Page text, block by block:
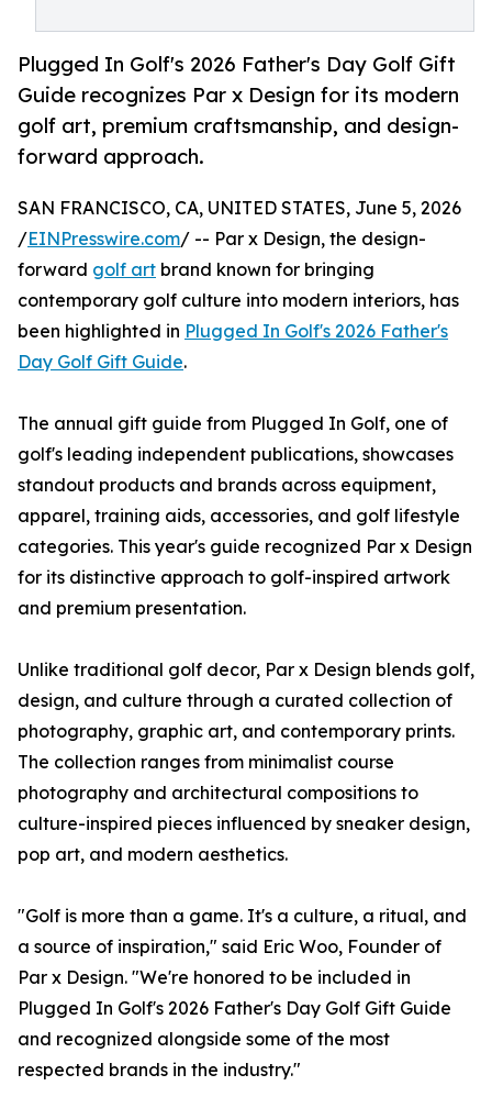
Plugged In Golf's 2026 Father's Day Golf Gift
Guide recognizes Par x Design for its modern
golf art, premium craftsmanship, and design-
forward approach.
SAN FRANCISCO, CA, UNITED STATES, June 5, 2026
/EINPresswire.com/ -- Par x Design, the design-
forward golf art brand known for bringing
contemporary golf culture into modern interiors, has
been highlighted in Plugged In Golf's 2026 Father's
Day Golf Gift Guide.
The annual gift guide from Plugged In Golf, one of
golf's leading independent publications, showcases
standout products and brands across equipment,
apparel, training aids, accessories, and golf lifestyle
categories. This year's guide recognized Par x Design
for its distinctive approach to golf-inspired artwork
and premium presentation.
Unlike traditional golf decor, Par x Design blends golf,
design, and culture through a curated collection of
photography, graphic art, and contemporary prints.
The collection ranges from minimalist course
photography and architectural compositions to
culture-inspired pieces influenced by sneaker design,
pop art, and modern aesthetics.
"Golf is more than a game. It's a culture, a ritual, and
a source of inspiration," said Eric Woo, Founder of
Par x Design. "We're honored to be included in
Plugged In Golf's 2026 Father's Day Golf Gift Guide
and recognized alongside some of the most
respected brands in the industry."